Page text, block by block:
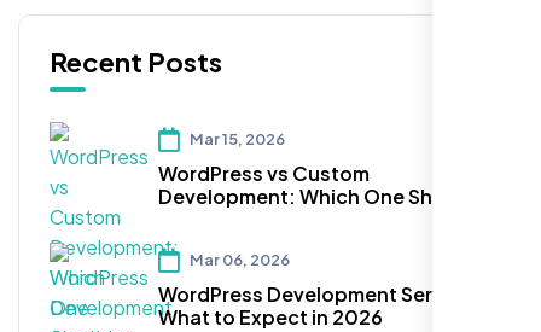
Recent Posts
Mar 15, 2026
WordPress vs Custom
Development: Which One Should
Mar 06, 2026
WordPress Development Services:
What to Expect in 2026